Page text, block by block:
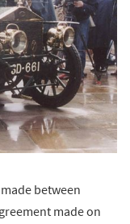
between
made on